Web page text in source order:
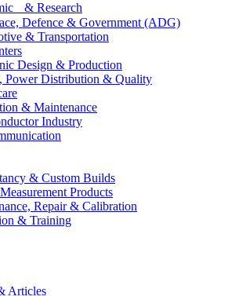
& Research
Defence & Government (ADG)
& Transportation
Design & Production
Power Distribution & Quality
& Maintenance
Industry
& Custom Builds
Products
Repair & Calibration
& Training
Articles